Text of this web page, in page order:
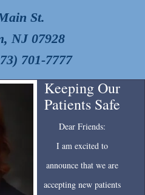
St.
NJ 07928
701-7777
Keeping Our
Patients Safe
Dear Friends:
I am excited to
announce that we are
accepting new patients